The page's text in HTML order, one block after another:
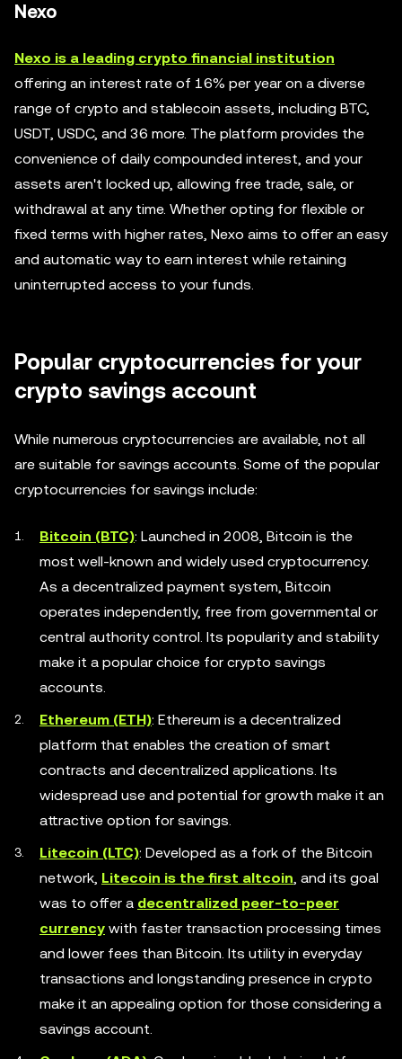
Nexo
Nexo is a leading crypto financial institution
offering an interest rate of 16% per year on a diverse
range of crypto and stablecoin assets, including BTC,
USDT, USDC, and 36 more. The platform provides the
convenience of daily compounded interest, and your
assets aren't locked up, allowing free trade, sale, or
withdrawal at any time. Whether opting for flexible or
fixed terms with higher rates, Nexo aims to offer an easy
and automatic way to earn interest while retaining
uninterrupted access to your funds.
Popular cryptocurrencies for your
crypto savings account
While numerous cryptocurrencies are available, not all
are suitable for savings accounts. Some of the popular
cryptocurrencies for savings include:
Bitcoin (BTC): Launched in 2008, Bitcoin is the
most well-known and widely used cryptocurrency.
As a decentralized payment system, Bitcoin
operates independently, free from governmental or
central authority control. Its popularity and stability
make it a popular choice for crypto savings
accounts.
Ethereum (ETH): Ethereum is a decentralized
platform that enables the creation of smart
contracts and decentralized applications. Its
widespread use and potential for growth make it an
attractive option for savings.
Litecoin (LTC): Developed as a fork of the Bitcoin
network, Litecoin is the first altcoin, and its goal
was to offer a decentralized peer-to-peer
currency with faster transaction processing times
and lower fees than Bitcoin. Its utility in everyday
transactions and longstanding presence in crypto
make it an appealing option for those considering a
savings account.